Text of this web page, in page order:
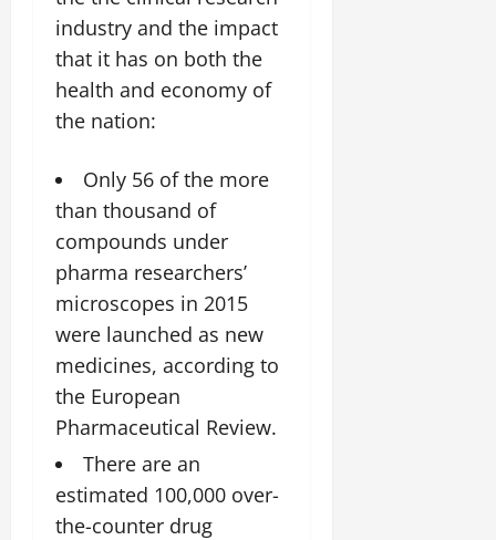
industry and the impact
that it has on both the
health and economy of
the nation:
Only 56 of the more
than thousand of
compounds under
pharma researchers’
microscopes in 2015
were launched as new
medicines, according to
the European
Pharmaceutical Review.
There are an
estimated 100,000 over-
the-counter drug